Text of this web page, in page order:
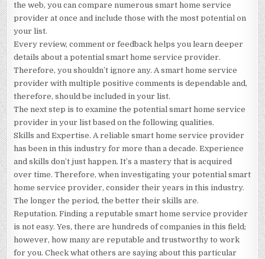
the web, you can compare numerous smart home service
provider at once and include those with the most potential on
your list.
Every review, comment or feedback helps you learn deeper
details about a potential smart home service provider.
Therefore, you shouldn’t ignore any. A smart home service
provider with multiple positive comments is dependable and,
therefore, should be included in your list.
The next step is to examine the potential smart home service
provider in your list based on the following qualities.
Skills and Expertise. A reliable smart home service provider
has been in this industry for more than a decade. Experience
and skills don’t just happen. It’s a mastery that is acquired
over time. Therefore, when investigating your potential smart
home service provider, consider their years in this industry.
The longer the period, the better their skills are.
Reputation. Finding a reputable smart home service provider
is not easy. Yes, there are hundreds of companies in this field;
however, how many are reputable and trustworthy to work
for you. Check what others are saying about this particular